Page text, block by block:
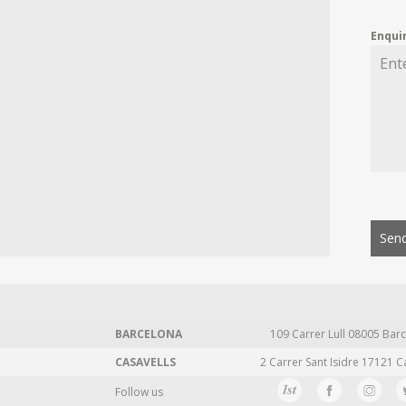
BARCELONA 109 Carrer Lull 08005
CASAVELLS
2 Carrer Sant Isidre 17121
Follow us